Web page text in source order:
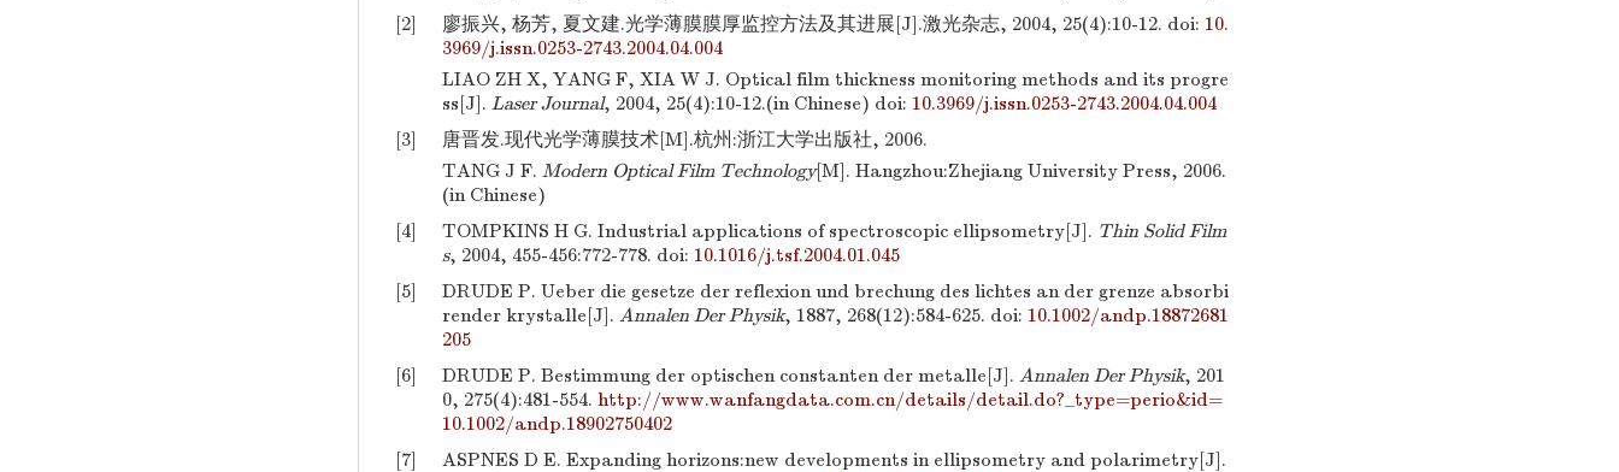
[2]
廖振兴, 杨芳, 夏文建.光学薄膜膜厚监控方法及其进展[J].激光杂志, 2004, 25(4):10-12. doi: 10.
3969/j.issn.0253-2743.2004.04.004
LIAO ZH X, YANG F, XIA W J. Optical film thickness monitoring methods and its progre
ss[J]. Laser Journal, 2004, 25(4):10-12.(in Chinese) doi: 10.3969/j.issn.0253-2743.2004.04.004
[3]
唐晋发.现代光学薄膜技术[M].杭州:浙江大学出版社, 2006.
TANG J F. Modern Optical Film Technology[M]. Hangzhou:Zhejiang University Press, 2006.
(in Chinese)
[4]
TOMPKINS H G. Industrial applications of spectroscopic ellipsometry[J]. Thin Solid Film
s, 2004, 455-456:772-778. doi: 10.1016/j.tsf.2004.01.045
[5]
DRUDE P. Ueber die gesetze der reflexion und brechung des lichtes an der grenze absorbi
render krystalle[J]. Annalen Der Physik, 1887, 268(12):584-625. doi: 10.1002/andp.18872681
205
[6]
DRUDE P. Bestimmung der optischen constanten der metalle[J]. Annalen Der Physik, 201
0, 275(4):481-554. http://www.wanfangdata.com.cn/details/detail.do?_type=perio&id=
10.1002/andp.18902750402
[7]
ASPNES D E. Expanding horizons:new developments in ellipsometry and polarimetry[J].